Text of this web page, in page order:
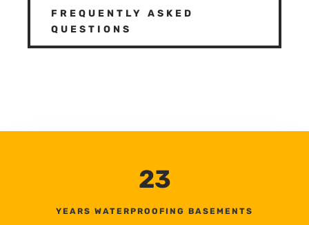
FREQUENTLY ASKED
QUESTIONS
23
YEARS WATERPROOFING BASEMENTS